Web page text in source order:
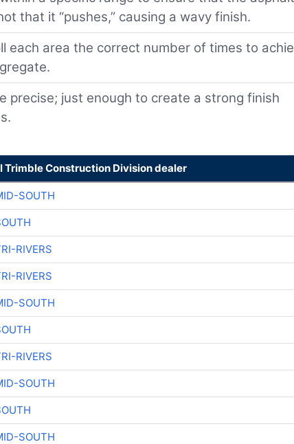
that it “pushes,” causing a wavy finish.
area the correct number of times to
precise; just enough to create a strong finish
Trimble Construction Division dealer
SOUTH
RIVERS
RIVERS
SOUTH
RIVERS
SOUTH
SOUTH